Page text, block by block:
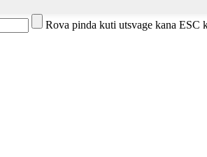
Rova pinda kuti utsvage kana ESC